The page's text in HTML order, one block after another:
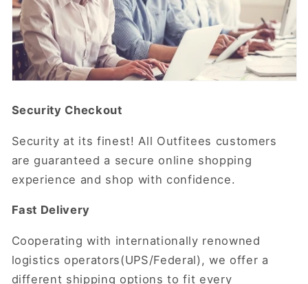
Security Checkout
Security at its finest! All Outfitees customers
are guaranteed a secure online shopping
experience and shop with confidence.
Fast Delivery
Cooperating with internationally renowned
logistics operators(UPS/Federal), we offer a
different shipping options to fit every